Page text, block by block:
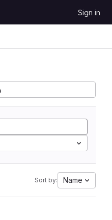
Sign in
Sort by: Name